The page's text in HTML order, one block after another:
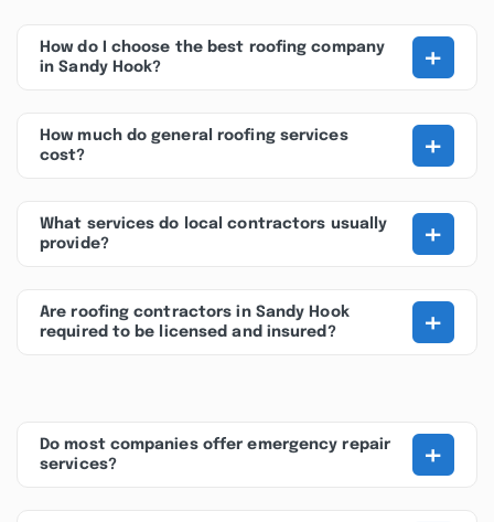
How do I choose the best roofing company
in Sandy Hook?
+
How much do general roofing services
cost?
+
What services do local contractors usually
provide?
+
Are roofing contractors in Sandy Hook
required to be licensed and insured?
+
Do most companies offer emergency repair
services?
+